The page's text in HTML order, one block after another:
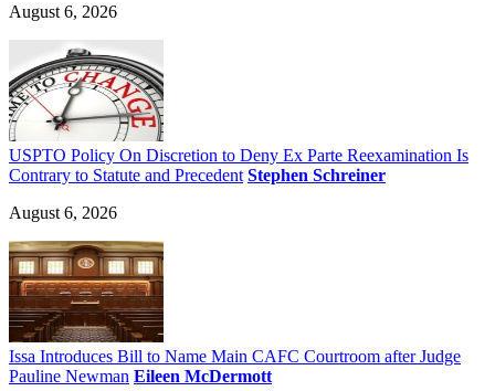
August 6, 2026
USPTO Policy On Discretion to Deny Ex Parte Reexamination Is
Contrary to Statute and Precedent Stephen Schreiner
August 6, 2026
Issa Introduces Bill to Name Main CAFC Courtroom after Judge
Pauline Newman Eileen McDermott